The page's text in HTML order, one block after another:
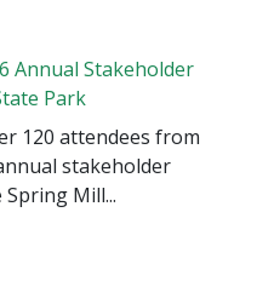
Annual Stakeholder
Park
120 attendees from
stakeholder
Mill...